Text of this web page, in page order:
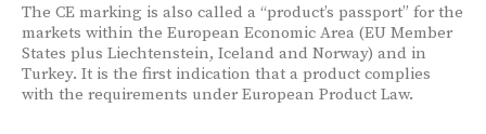
The CE marking is also called a “product’s passport” for the
markets within the European Economic Area (EU Member
States plus Liechtenstein, Iceland and Norway) and in
Turkey. It is the first indication that a product complies
with the requirements under European Product Law.